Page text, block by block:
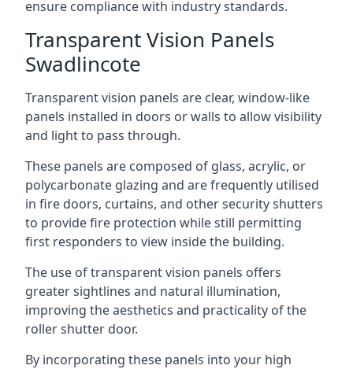
ensure compliance with industry standards.
Transparent Vision Panels
Swadlincote
Transparent vision panels are clear, window-like
panels installed in doors or walls to allow visibility
and light to pass through.
These panels are composed of glass, acrylic, or
polycarbonate glazing and are frequently utilised
in fire doors, curtains, and other security shutters
to provide fire protection while still permitting
first responders to view inside the building.
The use of transparent vision panels offers
greater sightlines and natural illumination,
improving the aesthetics and practicality of the
roller shutter door.
By incorporating these panels into your high